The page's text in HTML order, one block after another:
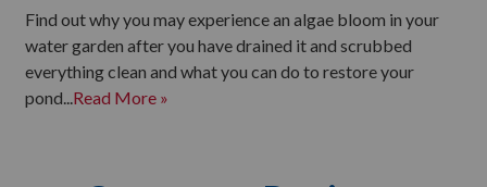
Find out why you may experience an algae bloom in your
water garden after you have drained it and scrubbed
everything clean and what you can do to restore your
pond...Read More »